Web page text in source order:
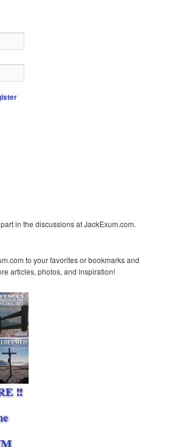
in the discussions at JackExum.com.
to your favorites or bookmarks and
articles, photos, and inspiration!